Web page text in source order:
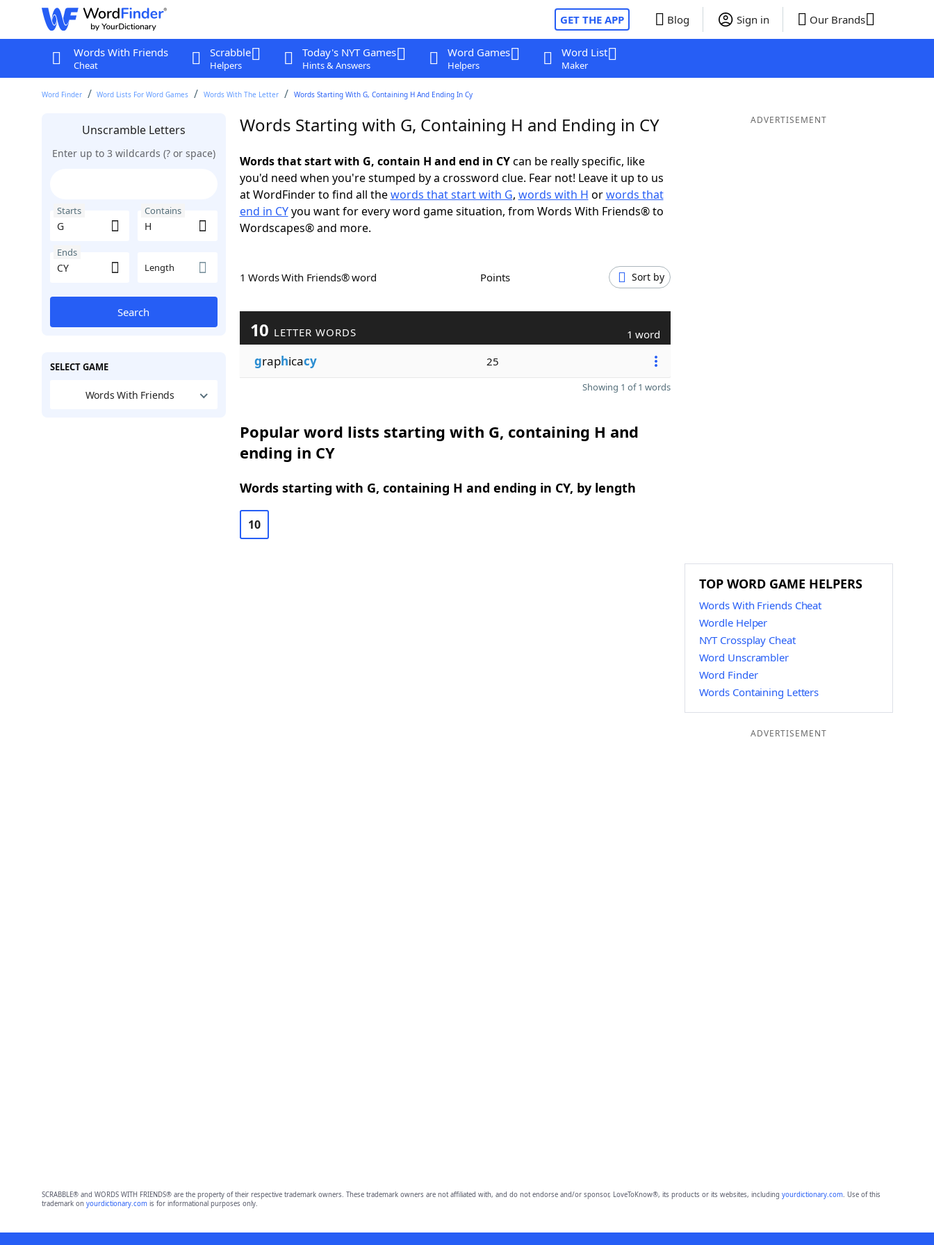
GET THE APP Blog Sign in Our Brands
Words With Friends
Cheat
Scrabble
Helpers
Today's NYT Games
Hints & Answers
Word Games
Helpers
Word List
Maker
Word Finder Word Lists For Word Games Words With The Letter Words Starting With G, Containing H And Ending In Cy
Unscramble Letters
Enter up to 3 wildcards (? or space)
Starts Contains
Ends
Length
Search
SELECT GAME
Words With Friends
Words Starting with G, Containing H and Ending in CY
Words that start with G, contain H and end in CYcan be really specific, like
you'd need when you're stumped by a crossword clue. Fear not! Leave it up to us
at WordFinder to find all thewords that start with G, words with H orwords that
end in CYyou want for every word game situation, from Words With Friends® to
Wordscapes® and more.
1 Words With Friends® word Points Sort by
10 LETTER WORDS 1 word
graphicacy 25
Showing 1 of 1 words
Popular word lists starting with G, containing H and
ending in CY
Words starting with G, containing H and ending in CY, by length
10
ADVERTISEMENT
TOP WORD GAME HELPERS
Words With Friends Cheat
Wordle Helper
NYT Crossplay Cheat
Word Unscrambler
Word Finder
Words Containing Letters
ADVERTISEMENT
SCRABBLE® and WORDS WITH FRIENDS® are the property of their respective trademark owners. These trademark owners are not affiliated with, and do not endorse and/or sponsor, LoveToKnow®, its products or its websites, including yourdictionary.com. Use of this
trademark on yourdictionary.comis for informational purposes only.